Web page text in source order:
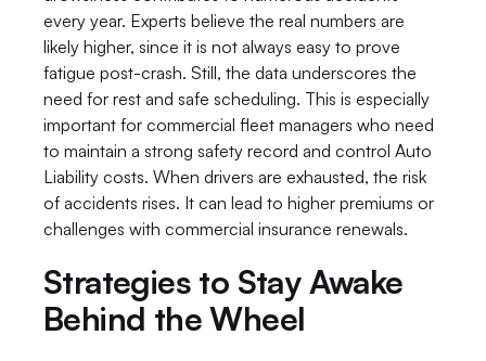
every year. Experts believe the real numbers are
likely higher, since it is not always easy to prove
fatigue post-crash. Still, the data underscores the
need for rest and safe scheduling. This is especially
important for commercial fleet managers who need
to maintain a strong safety record and control Auto
Liability costs. When drivers are exhausted, the risk
of accidents rises. It can lead to higher premiums or
challenges with commercial insurance renewals.
Strategies to Stay Awake
Behind the Wheel